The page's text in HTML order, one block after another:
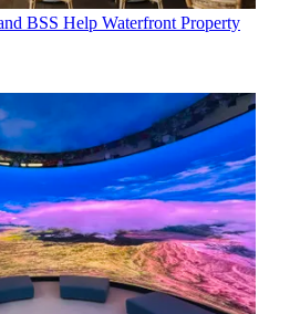
BSS Help Waterfront Property